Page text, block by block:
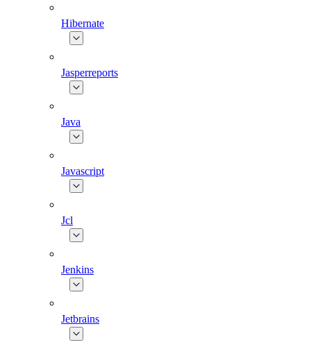
Hibernate
Jasperreports
Java
Javascript
Jcl
Jenkins
Jetbrains